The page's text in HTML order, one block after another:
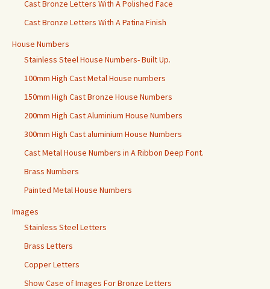
Cast Bronze Letters With A Polished Face
Cast Bronze Letters With A Patina Finish
House Numbers
Stainless Steel House Numbers- Built Up.
100mm High Cast Metal House numbers
150mm High Cast Bronze House Numbers
200mm High Cast Aluminium House Numbers
300mm High Cast aluminium House Numbers
Cast Metal House Numbers in A Ribbon Deep Font.
Brass Numbers
Painted Metal House Numbers
Images
Stainless Steel Letters
Brass Letters
Copper Letters
Show Case of Images For Bronze Letters